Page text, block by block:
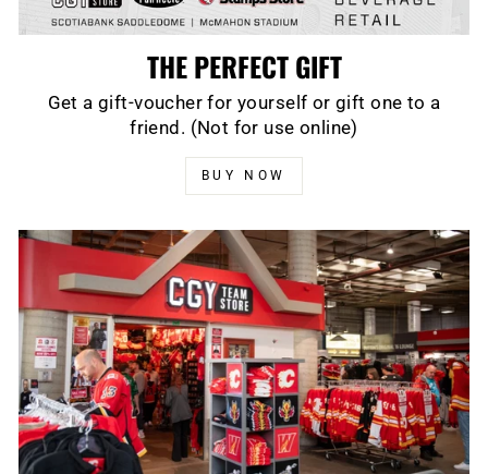
THE PERFECT GIFT
Get a gift-voucher for yourself or gift one to a
friend. (Not for use online)
BUY NOW